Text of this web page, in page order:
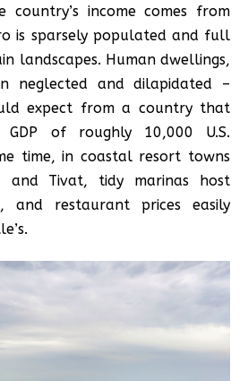
income comes from
is sparsely populated and full
landscapes. Human dwellings,
neglected and dilapidated –
expect from a country that
of roughly 10,000 U.S.
time, in coastal resort towns
and Tivat, tidy marinas host
and restaurant prices easily